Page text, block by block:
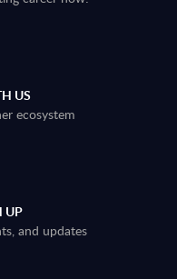
US
ecosystem
UP
and updates